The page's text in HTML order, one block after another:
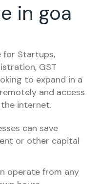
in goa
for Startups,
GST
to expand in a
and access
internet.
can save
or other capital
operate from any